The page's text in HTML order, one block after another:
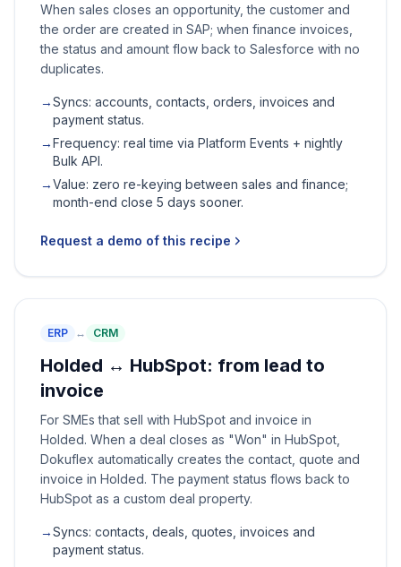
When sales closes an opportunity, the customer and
the order are created in SAP; when finance invoices,
the status and amount flow back to Salesforce with no
duplicates.
→Syncs: accounts, contacts, orders, invoices and
payment status.
→Frequency: real time via Platform Events + nightly
Bulk API.
→Value: zero re-keying between sales and finance;
month-end close 5 days sooner.
Request a demo of this recipe
ERP ↔ CRM
Holded ↔ HubSpot: from lead to
invoice
For SMEs that sell with HubSpot and invoice in
Holded. When a deal closes as "Won" in HubSpot,
Dokuflex automatically creates the contact, quote and
invoice in Holded. The payment status flows back to
HubSpot as a custom deal property.
→Syncs: contacts, deals, quotes, invoices and
payment status.